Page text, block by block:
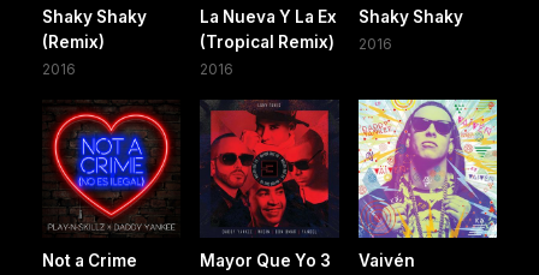
Shaky Shaky
(Remix)
2016
La Nueva Y La Ex
(Tropical Remix)
2016
Shaky Shaky
2016
Not a Crime Mayor Que Yo 3 Vaivén